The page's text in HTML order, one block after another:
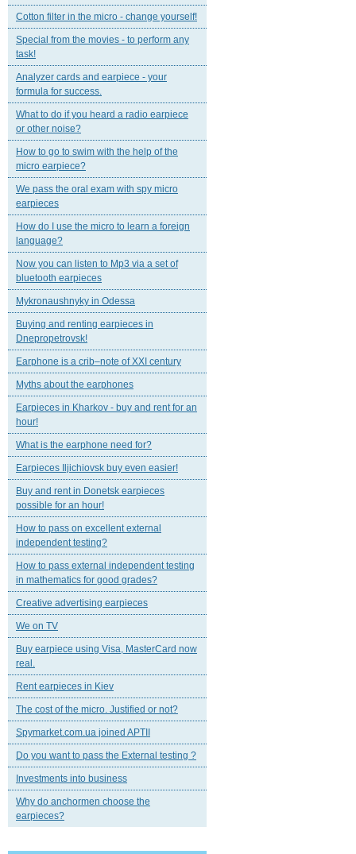
Cotton filter in the micro - change yourself!
Special from the movies - to perform any
task!
Analyzer cards and earpiece - your
formula for success.
What to do if you heard a radio earpiece
or other noise?
How to go to swim with the help of the
micro earpiece?
We pass the oral exam with spy micro
earpieces
How do I use the micro to learn a foreign
language?
Now you can listen to Mp3 via a set of
bluetooth earpieces
Mykronaushnyky in Odessa
Buying and renting earpieces in
Dnepropetrovsk!
Earphone is a crib–note of XXI century
Myths about the earphones
Earpieces in Kharkov - buy and rent for an
hour!
What is the earphone need for?
Earpieces Iljichiovsk buy even easier!
Buy and rent in Donetsk earpieces
possible for an hour!
How to pass on excellent external
independent testing?
How to pass external independent testing
in mathematics for good grades?
Creative advertising earpieces
We on TV
Buy earpiece using Visa, MasterCard now
real.
Rent earpieces in Kiev
The cost of the micro. Justified or not?
Spymarket.com.ua joined APTII
Do you want to pass the External testing ?
Investments into business
Why do anchormen choose the
earpieces?